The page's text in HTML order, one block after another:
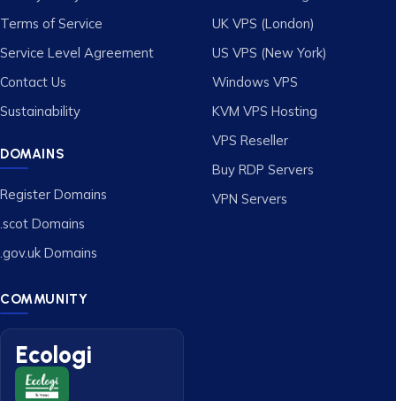
Terms of Service
Service Level Agreement
Contact Us
Sustainability
DOMAINS
Register Domains
.scot Domains
.gov.uk Domains
UK VPS (London)
US VPS (New York)
Windows VPS
KVM VPS Hosting
VPS Reseller
Buy RDP Servers
VPN Servers
COMMUNITY
Ecologi